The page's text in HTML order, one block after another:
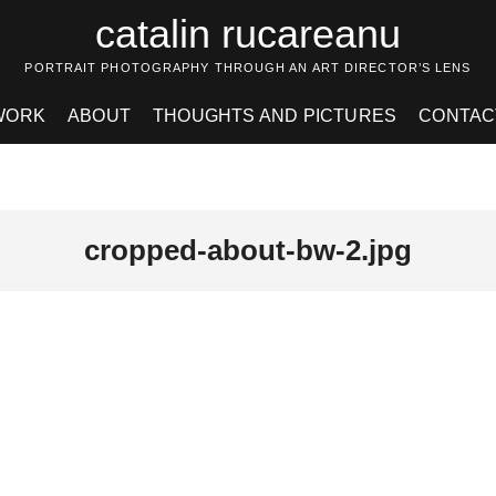
catalin rucareanu
PORTRAIT PHOTOGRAPHY THROUGH AN ART DIRECTOR’S LENS
ABOUT THOUGHTS AND PICTURES
cropped-about-bw-2.jpg